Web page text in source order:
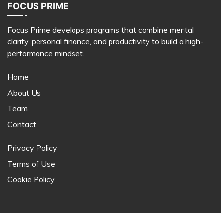
FOCUS PRIME
Focus Prime develops programs that combine mental
clarity, personal finance, and productivity to build a high-
performance mindset.
Home
About Us
Team
Contact
Privacy Policy
Terms of Use
Cookie Policy